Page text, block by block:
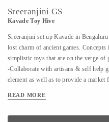
Sreeranjini GS
Kavade Toy Hive
Sreeranjini set up Kavade in
lost charm of ancient games.
simplistic toys that are on the verge of
-Collaborate with artisans & self help
element as well as to provide a
by Kavade Attic, an engaging space to
READ MORE